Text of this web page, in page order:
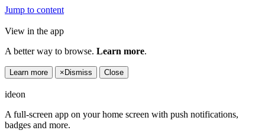
Jump to content
View in the app
A better way to browse. Learn more.
Learn more × Dismiss Close
ideon
A full-screen app on your home screen with push notifications,
badges and more.